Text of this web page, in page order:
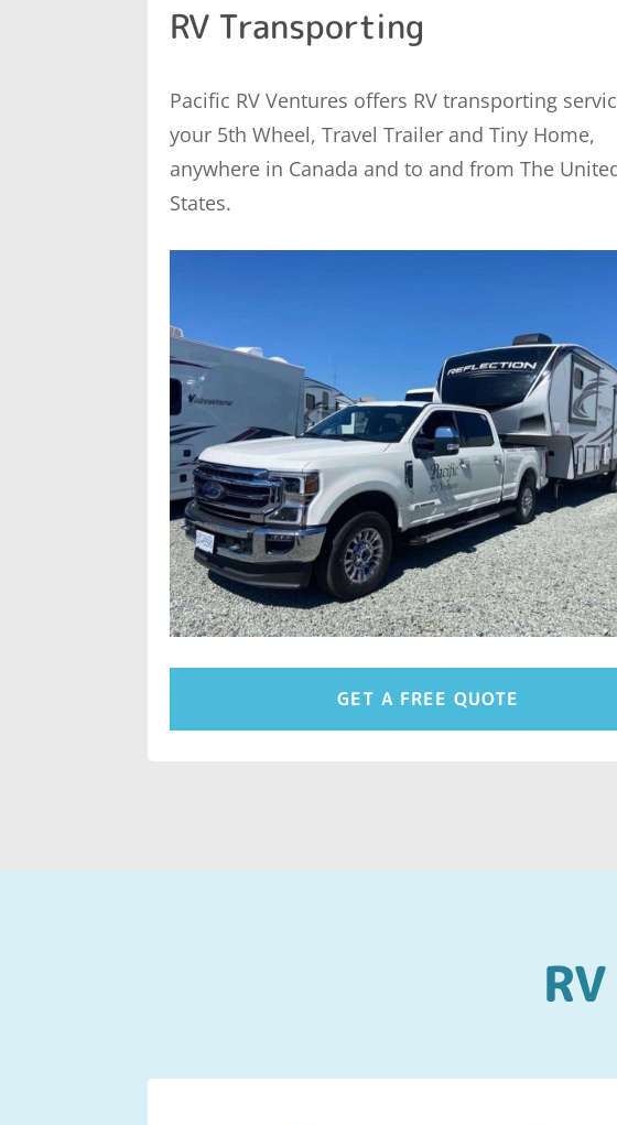
RV Transporting
Pacific RV Ventures offers RV transporting
your 5th Wheel, Travel Trailer and Tiny Home,
anywhere in Canada and to and from The
States.
GET A FREE QUOTE